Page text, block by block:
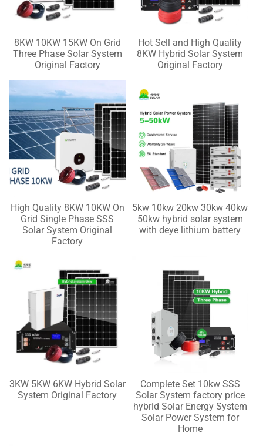
8KW 10KW 15KW On Grid
Three Phase Solar System
Original Factory
Hot Sell and High Quality
8KW Hybrid Solar System
Original Factory
High Quality 8KW 10KW On
Grid Single Phase SSS
Solar System Original
Factory
5kw 10kw 20kw 30kw 40kw
50kw hybrid solar system
with deye lithium battery
3KW 5KW 6KW Hybrid Solar
System Original Factory
Complete Set 10kw SSS
Solar System factory price
hybrid Solar Energy System
Solar Power System for
Home